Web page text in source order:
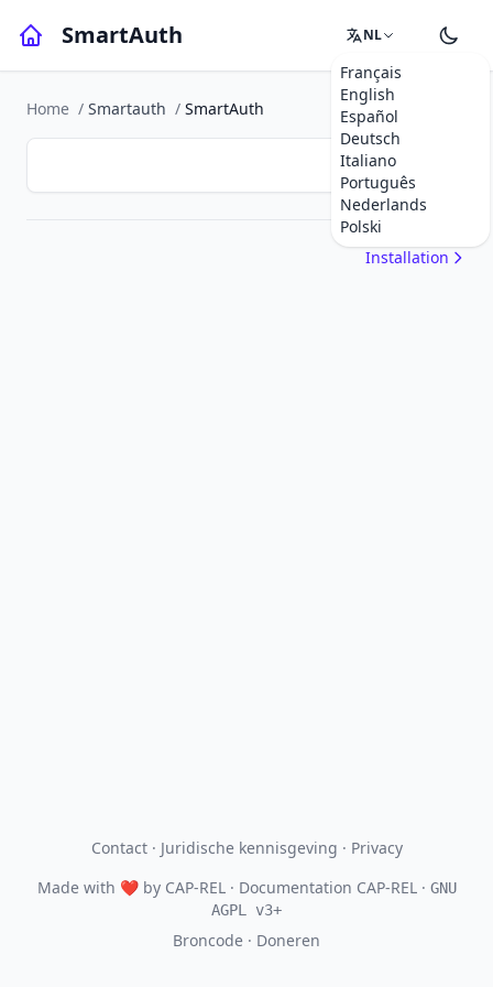
SmartAuth NL
Français
English
Español
Deutsch
Italiano
Português
Nederlands
Polski
Home / Smartauth / SmartAuth
Installation
Contact· Juridische kennisgeving · Privacy
Made with ❤by CAP-REL· Documentation CAP-REL · GNU
AGPL v3+
Broncode · Doneren